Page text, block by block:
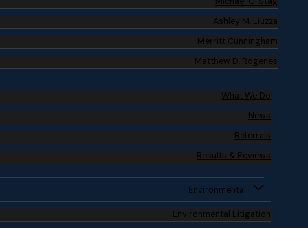
Ashley M. Liuzza
Merritt Cunningham
Matthew D. Rogenes
What We Do
News
Referrals
Results & Reviews
Environmental
Environmental Litigation